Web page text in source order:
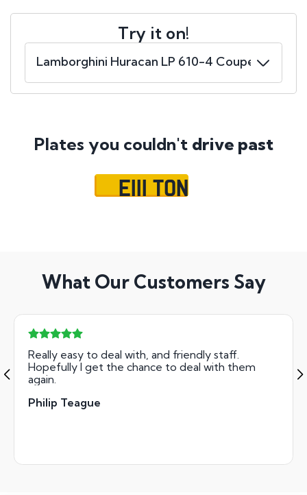
Try it on!
Plates you couldn't drive past
E111 TON
What Our Customers Say
Really easy to deal with, and friendly staff.
Hopefully I get the chance to deal with them
again.
Philip Teague